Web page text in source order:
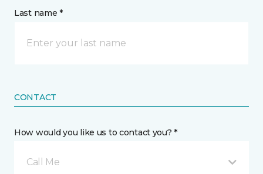
Last name *
CONTACT
How would you like us to contact you? *
Call Me